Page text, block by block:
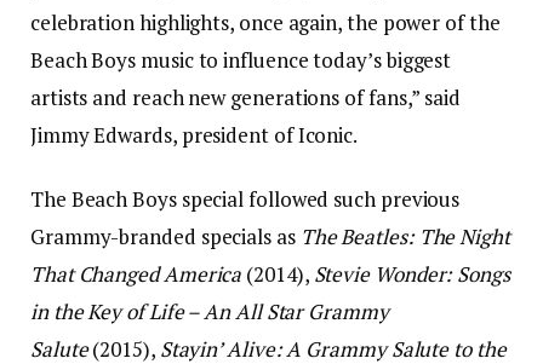
celebration highlights, once again, the power of the
Beach Boys music to influence today’s biggest
artists and reach new generations of fans,” said
Jimmy Edwards, president of Iconic.
The Beach Boys special followed such previous
Grammy-branded specials as The Beatles: The Night
That Changed America (2014), Stevie Wonder: Songs
in the Key of Life – An All Star Grammy
Salute(2015), Stayin’ Alive: A Grammy Salute to the